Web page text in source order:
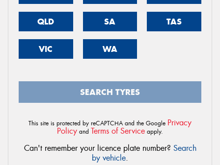
QLD SA TAS
VIC WA
SEARCH TYRES
This site is protected by reCAPTCHA and the Google Privacy
Policy and Terms of Service apply.
Can't remember your licence plate number? Search
by vehicle.